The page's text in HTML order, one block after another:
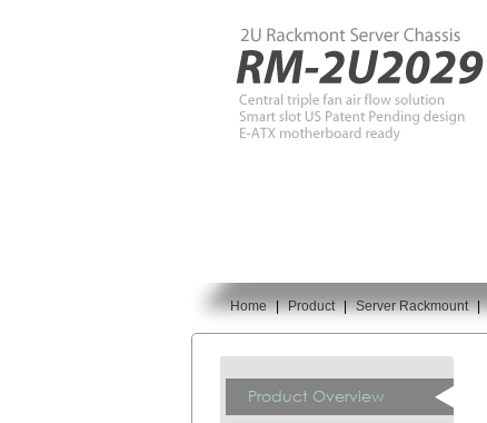
You are here:
Home | Product | Server Rackmount |
Product Overview